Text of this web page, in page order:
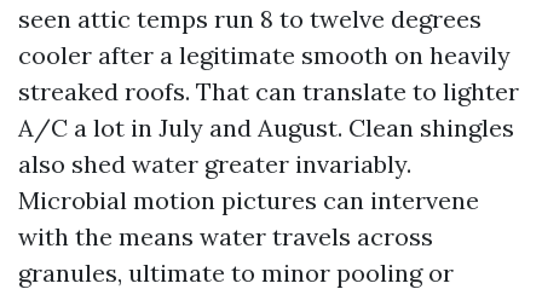
seen attic temps run 8 to twelve degrees
cooler after a legitimate smooth on heavily
streaked roofs. That can translate to lighter
A/C a lot in July and August. Clean shingles
also shed water greater invariably.
Microbial motion pictures can intervene
with the means water travels across
granules, ultimate to minor pooling or